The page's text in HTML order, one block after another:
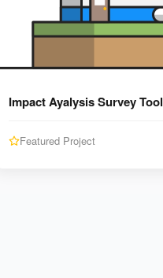
Impact Ayalysis Survey Tool
Featured Project